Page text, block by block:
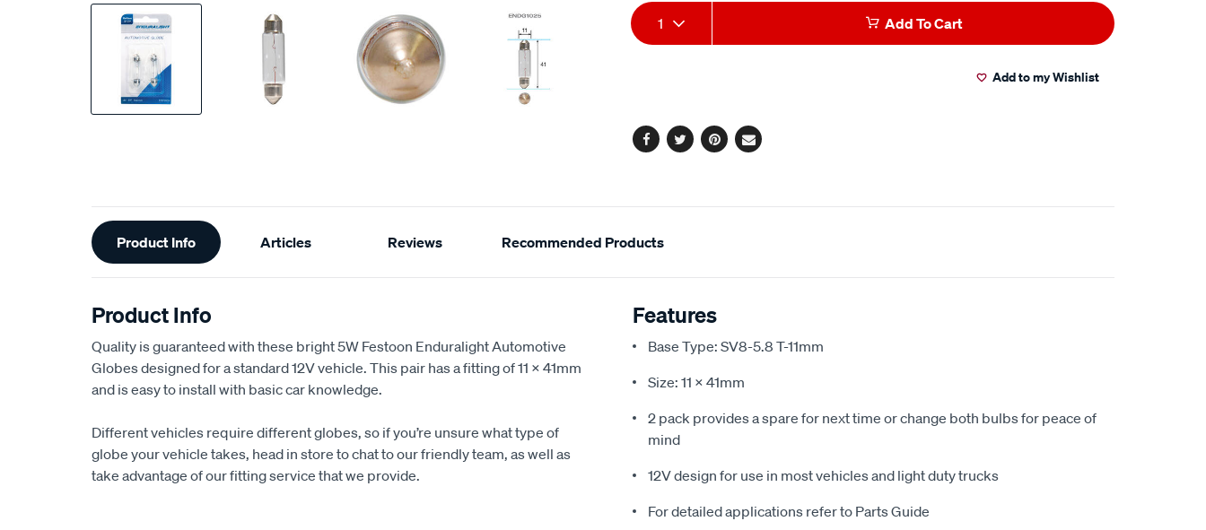
Add
to
Product
Actions
1 Add To Cart
Add to my Wishlist
Facebook
TwitterPinterest
Email
Additional
Information
Product Info Articles Reviews Recommended Products
Product Info
Quality is guaranteed with these bright 5W Festoon Enduralight Automotive
Globes designed for a standard 12V vehicle. This pair has a fitting of 11 x 41mm
and is easy to install with basic car knowledge.
Different vehicles require different globes, so if you’re unsure what type of
globe your vehicle takes, head in store to chat to our friendly team, as well as
take advantage of our fitting service that we provide.
Features
Base Type: SV8-5.8 T-11mm
Size: 11 x 41mm
2 pack provides a spare for next time or change both bulbs for peace of
mind
12V design for use in most vehicles and light duty trucks
For detailed applications refer to Parts Guide